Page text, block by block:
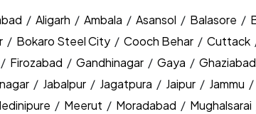
/ Aligarh / Ambala / Asansol / Balasore /
/ Bokaro Steel City / Cooch Behar / Cuttack
/ Firozabad / Gandhinagar / Gaya / Ghaziabad
/ Jabalpur / Jagatpura / Jaipur / Jammu /
/ Meerut / Moradabad / Mughalsarai